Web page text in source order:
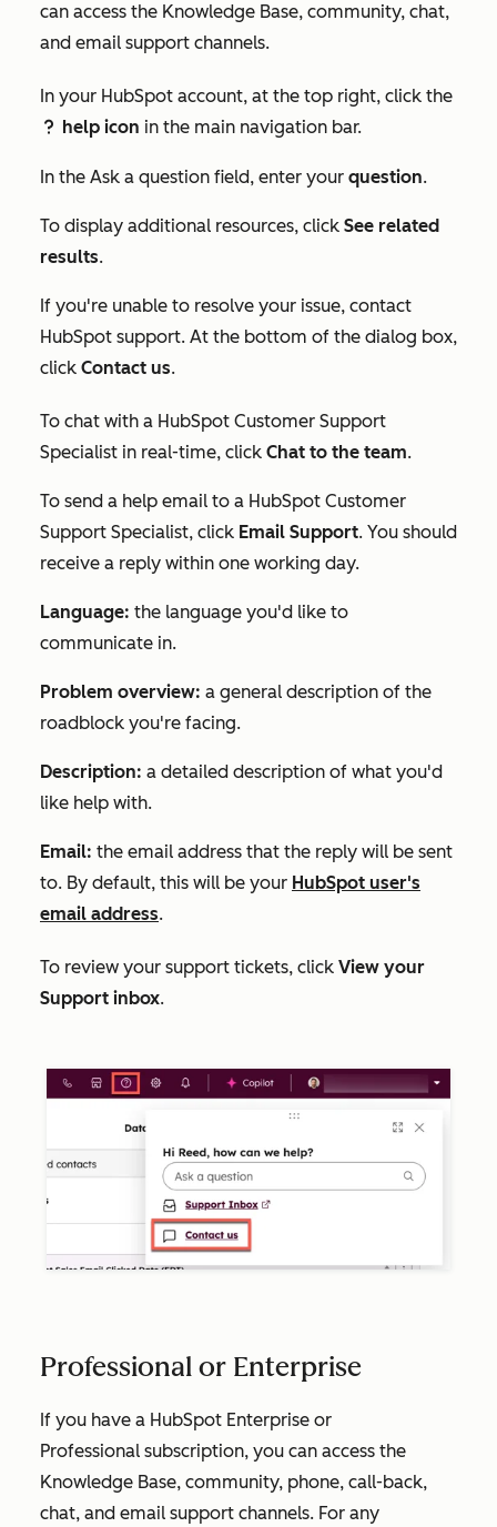
can access the Knowledge Base, community, chat,
and email support channels.
In your HubSpot account, at the top right, click the
question help icon in the main navigation bar.
In the Ask a question field, enter your question.
To display additional resources, click See related
results.
If you're unable to resolve your issue, contact
HubSpot support. At the bottom of the dialog box,
click Contact us.
To chat with a HubSpot Customer Support
Specialist in real-time, click Chat to the team.
To send a help email to a HubSpot Customer
Support Specialist, click Email Support. You should
receive a reply within one working day.
Language: the language you'd like to
communicate in.
Problem overview: a general description of the
roadblock you're facing.
Description: a detailed description of what you'd
like help with.
Email: the email address that the reply will be sent
to. By default, this will be your HubSpot user's
email address.
To review your support tickets, click View your
Support inbox.
Professional or Enterprise
If you have a HubSpot Enterprise or
Professional subscription, you can access the
Knowledge Base, community, phone, call-back,
chat, and email support channels. For any